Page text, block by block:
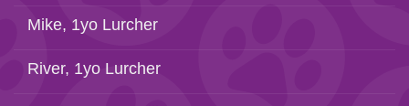
Mike, 1yo Lurcher
River, 1yo Lurcher